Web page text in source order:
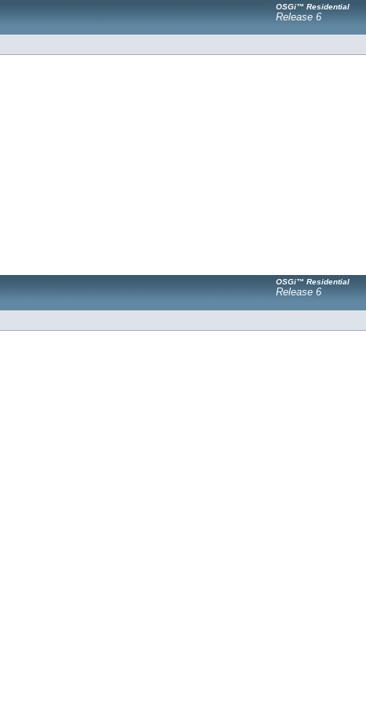
OSGi™ Residential
Release 6
OSGi™ Residential
Release 6